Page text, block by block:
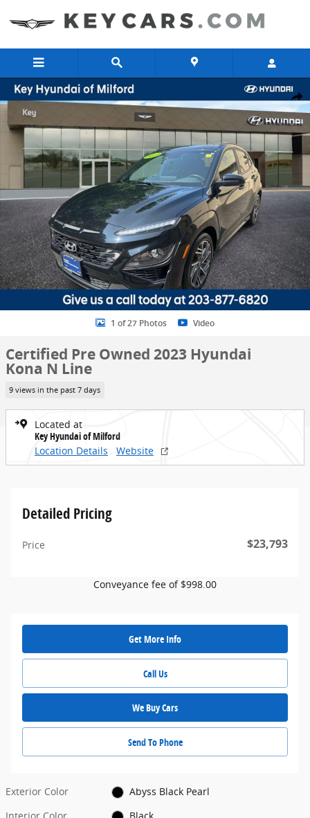
Share
Certified 2023 Hyundai Kona N Line SUV Photo 1 of 27
1 of 27 Photos Video
Certified Pre Owned 2023 Hyundai
Kona N Line
9 views in the past 7 days
Located at
Key Hyundai of Milford
Location Details
Website
Detailed Pricing
Price $23,793
Conveyance fee of $998.00
Get More Info
Call Us
We Buy Cars
Send To Phone
Exterior Color
Abyss Black Pearl